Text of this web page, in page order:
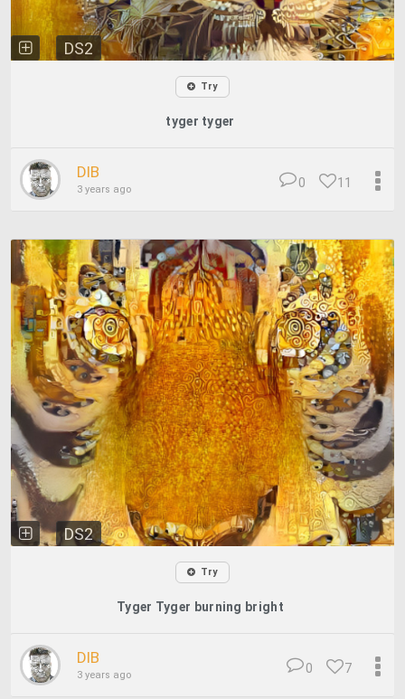
DS2
Try
tyger tyger
DIB
3 years ago 11
0
DS2
Try
Tyger Tyger burning bright
DIB
3 years ago 7
0